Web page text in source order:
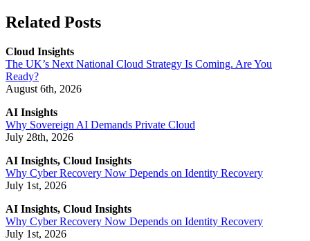
Related Posts
Cloud Insights
The UK’s Next National Cloud Strategy Is Coming. Are You
Ready?
August 6th, 2026
AI Insights
Why Sovereign AI Demands Private Cloud
July 28th, 2026
AI Insights, Cloud Insights
Why Cyber Recovery Now Depends on Identity Recovery
July 1st, 2026
AI Insights, Cloud Insights
Why Cyber Recovery Now Depends on Identity Recovery
July 1st, 2026